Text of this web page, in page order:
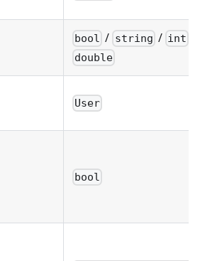
bool / string / int
double
User
bool